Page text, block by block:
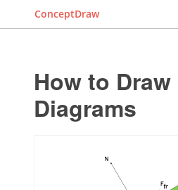
ConceptDraw
How to
Diagrams